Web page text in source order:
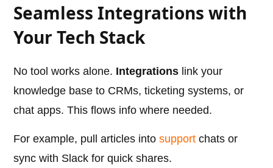
Seamless Integrations with
Your Tech Stack
No tool works alone. Integrations link your
knowledge base to CRMs, ticketing systems, or
chat apps. This flows info where needed.
For example, pull articles intosupport chats or
sync with Slack for quick shares.